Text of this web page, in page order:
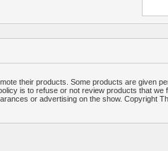
their products. Some products are given
is to refuse or not review products that we
or advertising on the show. Copyright